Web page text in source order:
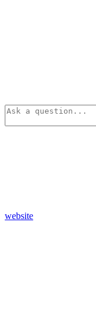
website